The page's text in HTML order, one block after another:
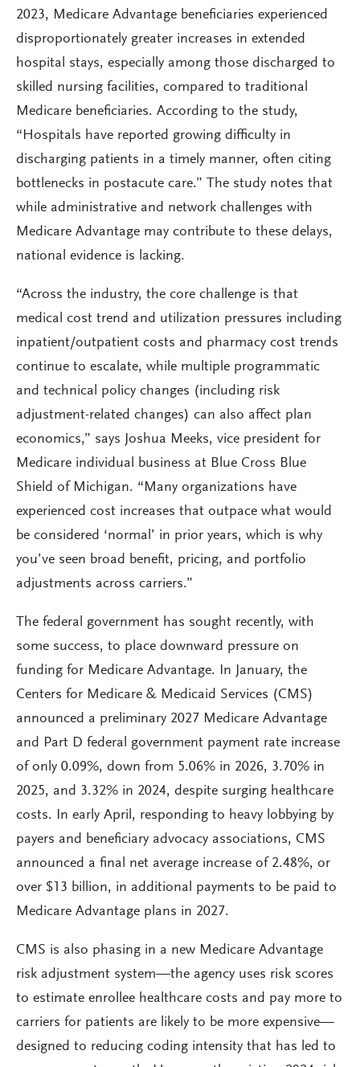
2023, Medicare Advantage beneficiaries experienced
disproportionately greater increases in extended
hospital stays, especially among those discharged to
skilled nursing facilities, compared to traditional
Medicare beneficiaries. According to the study,
“Hospitals have reported growing difficulty in
discharging patients in a timely manner, often citing
bottlenecks in postacute care.” The study notes that
while administrative and network challenges with
Medicare Advantage may contribute to these delays,
national evidence is lacking.
“Across the industry, the core challenge is that
medical cost trend and utilization pressures including
inpatient/outpatient costs and pharmacy cost trends
continue to escalate, while multiple programmatic
and technical policy changes (including risk
adjustment-related changes) can also affect plan
economics,” says Joshua Meeks, vice president for
Medicare individual business at Blue Cross Blue
Shield of Michigan. “Many organizations have
experienced cost increases that outpace what would
be considered ‘normal’ in prior years, which is why
you’ve seen broad benefit, pricing, and portfolio
adjustments across carriers.”
The federal government has sought recently, with
some success, to place downward pressure on
funding for Medicare Advantage. In January, the
Centers for Medicare & Medicaid Services (CMS)
announced a preliminary 2027 Medicare Advantage
and Part D federal government payment rate increase
of only 0.09%, down from 5.06% in 2026, 3.70% in
2025, and 3.32% in 2024, despite surging healthcare
costs. In early April, responding to heavy lobbying by
payers and beneficiary advocacy associations, CMS
announced a final net average increase of 2.48%, or
over $13 billion, in additional payments to be paid to
Medicare Advantage plans in 2027.
CMS is also phasing in a new Medicare Advantage
risk adjustment system—the agency uses risk scores
to estimate enrollee healthcare costs and pay more to
carriers for patients are likely to be more expensive—
designed to reducing coding intensity that has led to